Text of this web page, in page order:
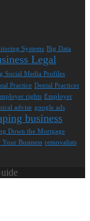
Systems Big Data
Legal
Social Media Profiles
Practice Dental Practices
rights Employer
advise google ads
business
Down the Mortgage
Your Business removalists